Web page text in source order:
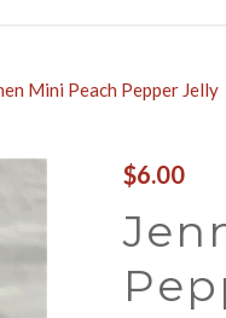
Mini Peach Pepper Jelly
$6.00